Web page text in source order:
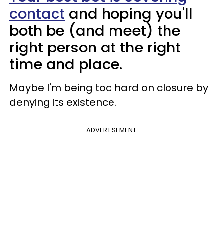
contact and hoping you'll
both be (and meet) the
right person at the right
time and place.
Maybe I'm being too hard on closure by
denying its existence.
ADVERTISEMENT